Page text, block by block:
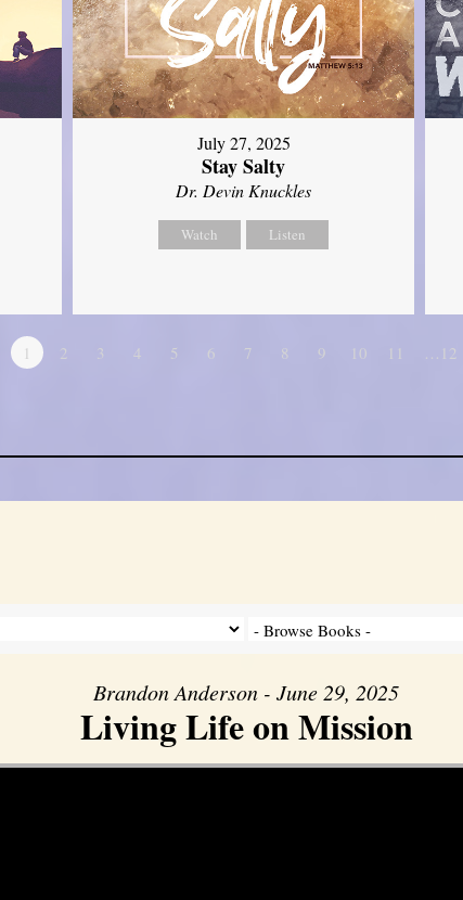
July 27, 2025
Stay Salty
Dr. Devin Knuckles
Watch Listen
1 2 3 4 5 6 7 8 9 10 11 …12
Brandon Anderson - June 29, 2025
Living Life on Mission